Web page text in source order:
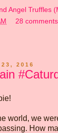
Angel Truffles
28
2016
world, we
How